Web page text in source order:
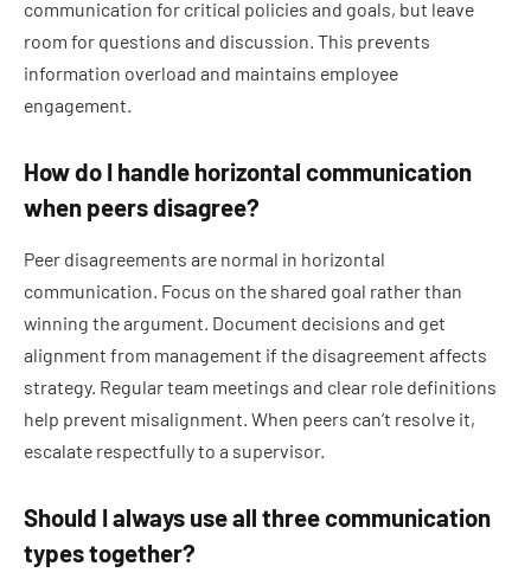
communication for critical policies and goals, but leave
room for questions and discussion. This prevents
information overload and maintains employee
engagement.
How do I handle horizontal communication
when peers disagree?
Peer disagreements are normal in horizontal
communication. Focus on the shared goal rather than
winning the argument. Document decisions and get
alignment from management if the disagreement affects
strategy. Regular team meetings and clear role definitions
help prevent misalignment. When peers can’t resolve it,
escalate respectfully to a supervisor.
Should I always use all three communication
types together?